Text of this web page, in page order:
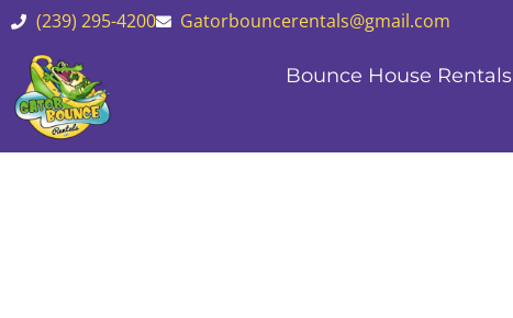
(239) 295-4200 Gatorbouncerentals@gmail.com
Bounce House Rentals